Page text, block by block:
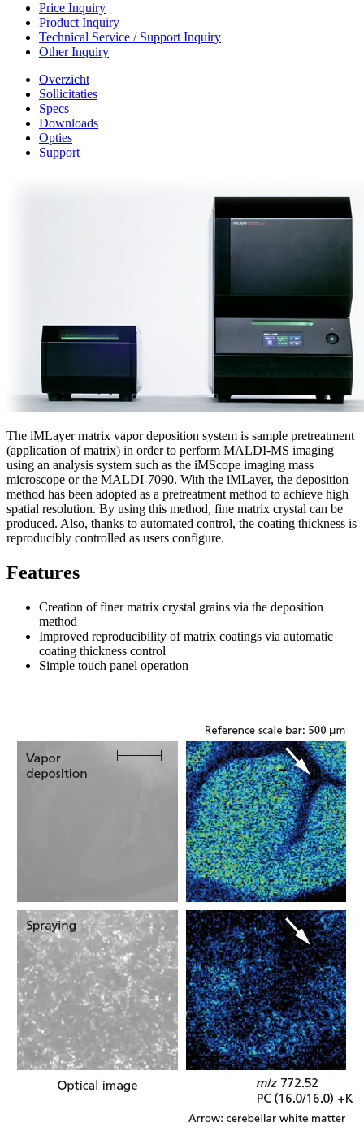
Price Inquiry
Product Inquiry
Technical Service / Support Inquiry
Other Inquiry
Overzicht
Sollicitaties
Specs
Downloads
Opties
Support
The iMLayer matrix vapor deposition system is sample pretreatment
(application of matrix) in order to perform MALDI-MS imaging
using an analysis system such as the iMScope imaging mass
microscope or the MALDI-7090. With the iMLayer, the deposition
method has been adopted as a pretreatment method to achieve high
spatial resolution. By using this method, fine matrix crystal can be
produced. Also, thanks to automated control, the coating thickness is
reproducibly controlled as users configure.
Features
Creation of finer matrix crystal grains via the deposition
method
Improved reproducibility of matrix coatings via automatic
coating thickness control
Simple touch panel operation